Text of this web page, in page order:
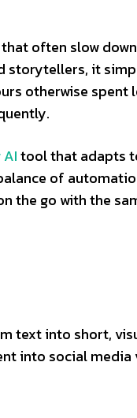
often slow
storytellers, it
otherwise
tool that adapts
of
the go with the
text into short,
into social media